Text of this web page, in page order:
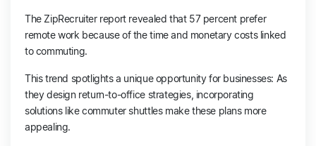
The ZipRecruiter report revealed that 57 percent prefer
remote work because of the time and monetary costs linked
to commuting.
This trend spotlights a unique opportunity for businesses: As
they design return-to-office strategies, incorporating
solutions like commuter shuttles make these plans more
appealing.